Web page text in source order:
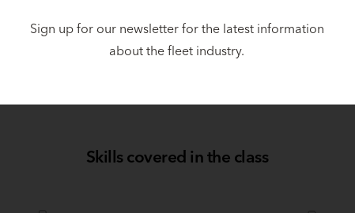
his Bachelor of Business Administration/International
Skills covered in the class
Sign up for our newsletter for the latest information
about the fleet industry.